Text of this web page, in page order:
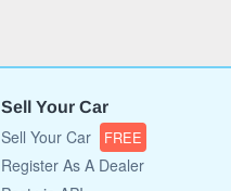
Sell Your Car
Sell Your Car FREE
Register As A Dealer